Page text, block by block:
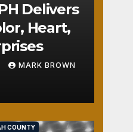
Delivers
Heart,
MARK BROWN
COUNTY